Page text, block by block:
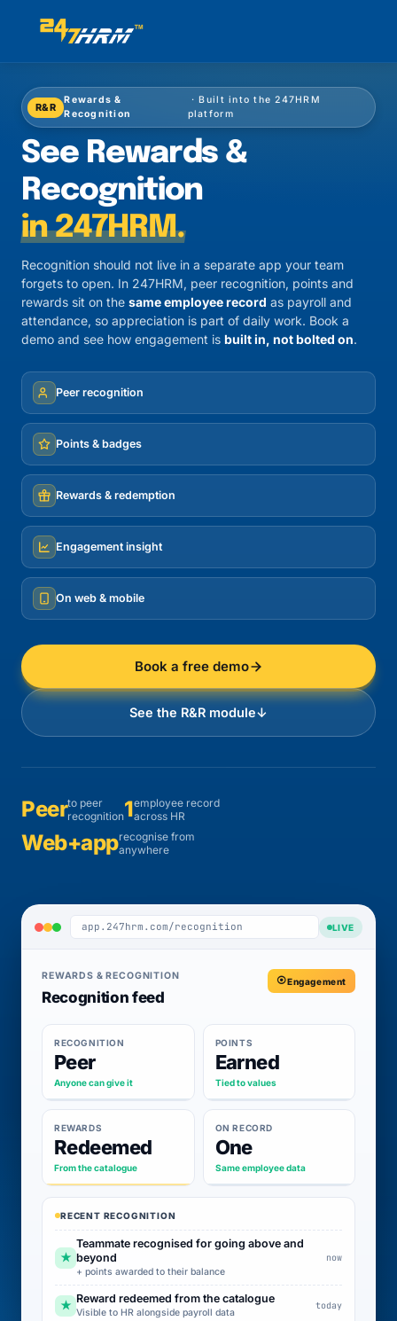
R&R
Rewards &
Recognition
· Built into the 247HRM
platform
See Rewards &
Recognition
in 247HRM.
Recognition should not live in a separate app your team
forgets to open. In 247HRM, peer recognition, points and
rewards sit on the same employee record as payroll and
attendance, so appreciation is part of daily work. Book a
demo and see how engagement is built in, not bolted on.
Peer recognition
Points & badges
Rewards & redemption
Engagement insight
On web & mobile
Book a free demo
See the R&R module↓
Peerto peer
recognition1employee record
across HR
Web+apprecognise from
anywhere
app.247hrm.com/recognition LIVE
REWARDS & RECOGNITION
Recognition feed
Engagement
RECOGNITION
Peer
Anyone can give it
POINTS
Earned
Tied to values
REWARDS
Redeemed
From the catalogue
ON RECORD
One
Same employee data
RECENT RECOGNITION
★
Teammate recognised for going above and
beyond
+ points awarded to their balance
now
★
Reward redeemed from the catalogue
Visible to HR alongside payroll data
today